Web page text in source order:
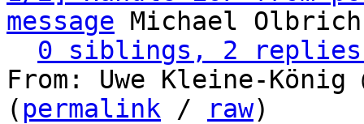
message Michael Olbrich
0 siblings, 2 replies;
From: Uwe Kleine-König
( permalink / raw)